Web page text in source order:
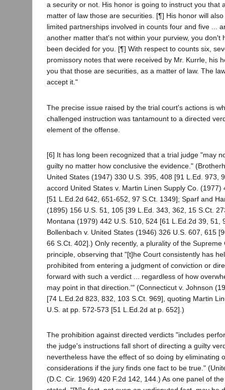
a security or not. His honor is going to instruct you that
matter of law those are securities. [¶] His honor will
limited partnerships involved in counts four and five ...
another matter that's not within your purview, you don't
been decided for you. [¶] With respect to counts six,
promissory notes that were received by Mr. Kurrle, his
you that those are securities, as a matter of law. The
accept it."
The precise issue raised by the trial court's actions is
challenged instruction was tantamount to a directed
element of the offense.
[6] It has long been recognized that a trial judge "may
guilty no matter how conclusive the evidence."
United States (1947) 330 U.S. 395, 408 [91 L.Ed. 973,
accord United States v. Martin Linen Supply Co. (1977)
[51 L.Ed.2d 642, 651-652, 97 S.Ct. 1349]; Sparf and
(1895) 156 U.S. 51, 105 [39 L.Ed. 343, 362, 15 S.Ct.
Montana (1979) 442 U.S. 510, 524 [61 L.Ed.2d 39, 51,
Bollenbach v. United States (1946) 326 U.S. 607, 615
66 S.Ct. 402].) Only recently, a plurality of the
principle, observing that "[t]he Court consistently has
prohibited from entering a judgment of conviction or
forward with such a verdict ... regardless of how
may point in that direction.'" (Connecticut v. Johnson
[74 L.Ed.2d 823, 832, 103 S.Ct. 969], quoting Martin
U.S. at pp. 572-573 [51 L.Ed.2d at p. 652].)
The prohibition against directed verdicts "includes
the judge's instructions fall short of directing a guilty
nevertheless have the effect of so doing by eliminating
considerations if the jury finds one fact to be true."
(D.C. Cir. 1969) 420 F.2d 142, 144.) As one panel of